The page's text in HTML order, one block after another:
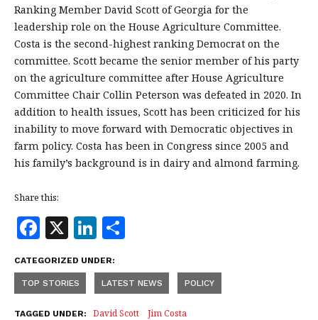
Ranking Member David Scott of Georgia for the
leadership role on the House Agriculture Committee.
Costa is the second-highest ranking Democrat on the
committee. Scott became the senior member of his party
on the agriculture committee after House Agriculture
Committee Chair Collin Peterson was defeated in 2020. In
addition to health issues, Scott has been criticized for his
inability to move forward with Democratic objectives in
farm policy. Costa has been in Congress since 2005 and
his family’s background is in dairy and almond farming.
Share this:
F
a
c
e
X Li
n
k
e
a
r
CATEGORIZED UNDER:
TOP STORIES LATEST NEWS POLICY
TAGGED UNDER: David Scott Jim Costa